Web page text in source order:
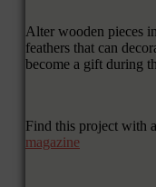
Alter wooden pieces
feathers that can
become a gift during
Find this project with
magazine